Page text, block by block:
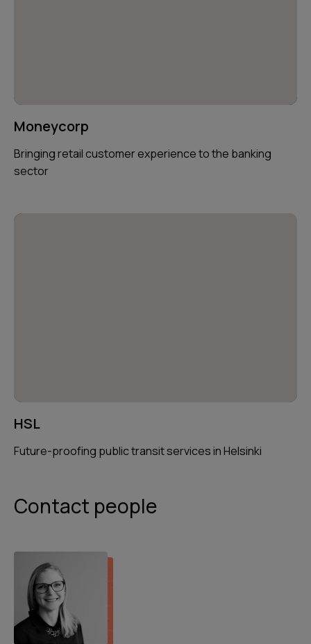
Moneycorp
Bringing retail customer experience to the banking
sector
HSL
Future-proofing public transit services in Helsinki
Contact people